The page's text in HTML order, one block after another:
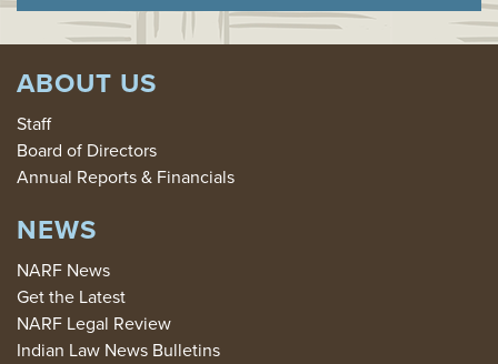
ABOUT US
Staff
Board of Directors
Annual Reports & Financials
NEWS
NARF News
Get the Latest
NARF Legal Review
Indian Law News Bulletins